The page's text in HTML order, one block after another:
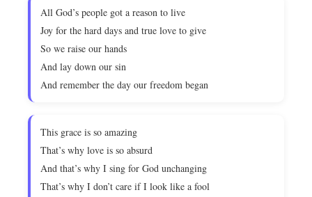
All God’s people got a reason to live
Joy for the hard days and true love to give
So we raise our hands
And lay down our sin
And remember the day our freedom began
This grace is so amazing
That’s why love is so absurd
And that’s why I sing for God unchanging
That’s why I don’t care if I look like a fool